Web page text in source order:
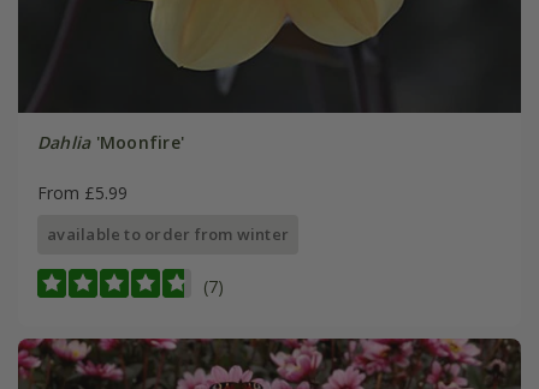
Dahlia'Moonfire'
From £5.99
available to order from winter
(7)